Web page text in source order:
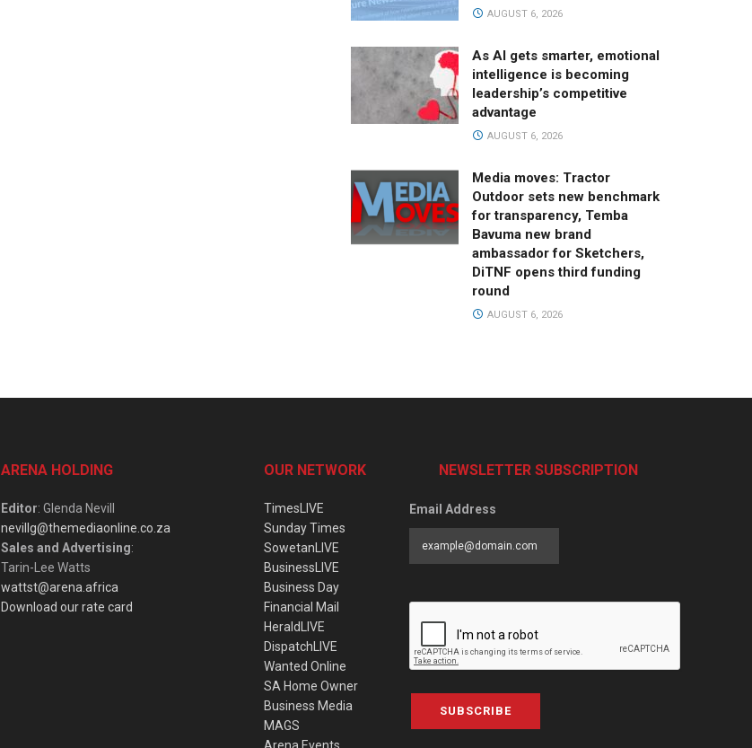
AUGUST 6, 2026
As AI gets smarter, emotional
intelligence is becoming
leadership’s competitive
advantage
AUGUST 6, 2026
Media moves: Tractor
Outdoor sets new benchmark
for transparency, Temba
Bavuma new brand
ambassador for Sketchers,
DiTNF opens third funding
round
AUGUST 6, 2026
ARENA HOLDING
Editor: Glenda Nevill
nevillg@themediaonline.co.za
Sales and Advertising:
Tarin-Lee Watts
wattst@arena.africa
Download our rate card
OUR NETWORK
TimesLIVE
Sunday Times
SowetanLIVE
BusinessLIVE
Business Day
Financial Mail
HeraldLIVE
DispatchLIVE
Wanted Online
SA Home Owner
Business Media
MAGS
NEWSLETTER SUBSCRIPTION
Email Address
SUBSCRIBE